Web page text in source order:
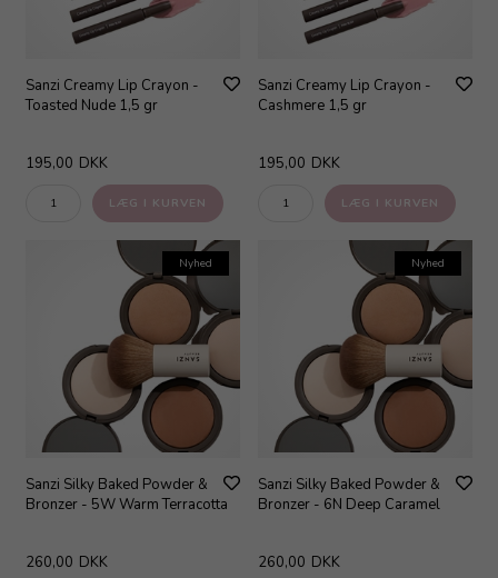
Sanzi Creamy Lip Crayon -
Toasted Nude 1,5 gr
195,00 DKK
Sanzi Creamy Lip Crayon -
Cashmere 1,5 gr
195,00 DKK
Nyhed
Sanzi Silky Baked Powder &
Bronzer - 5W Warm Terracotta
260,00 DKK
Nyhed
Sanzi Silky Baked Powder &
Bronzer - 6N Deep Caramel
260,00 DKK